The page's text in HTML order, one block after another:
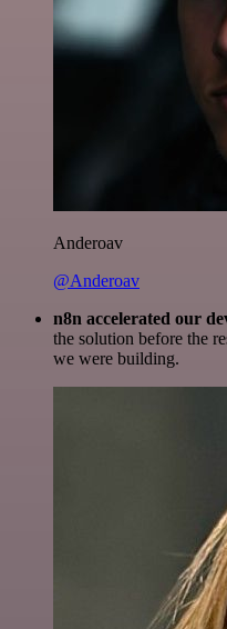
Anderoav
@Anderoav
n8n accelerated our
the solution before the
we were building.